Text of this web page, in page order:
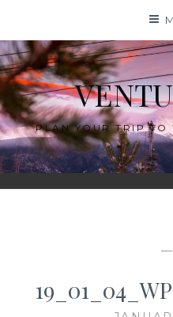
content
PLAN YOUR TRIP TO